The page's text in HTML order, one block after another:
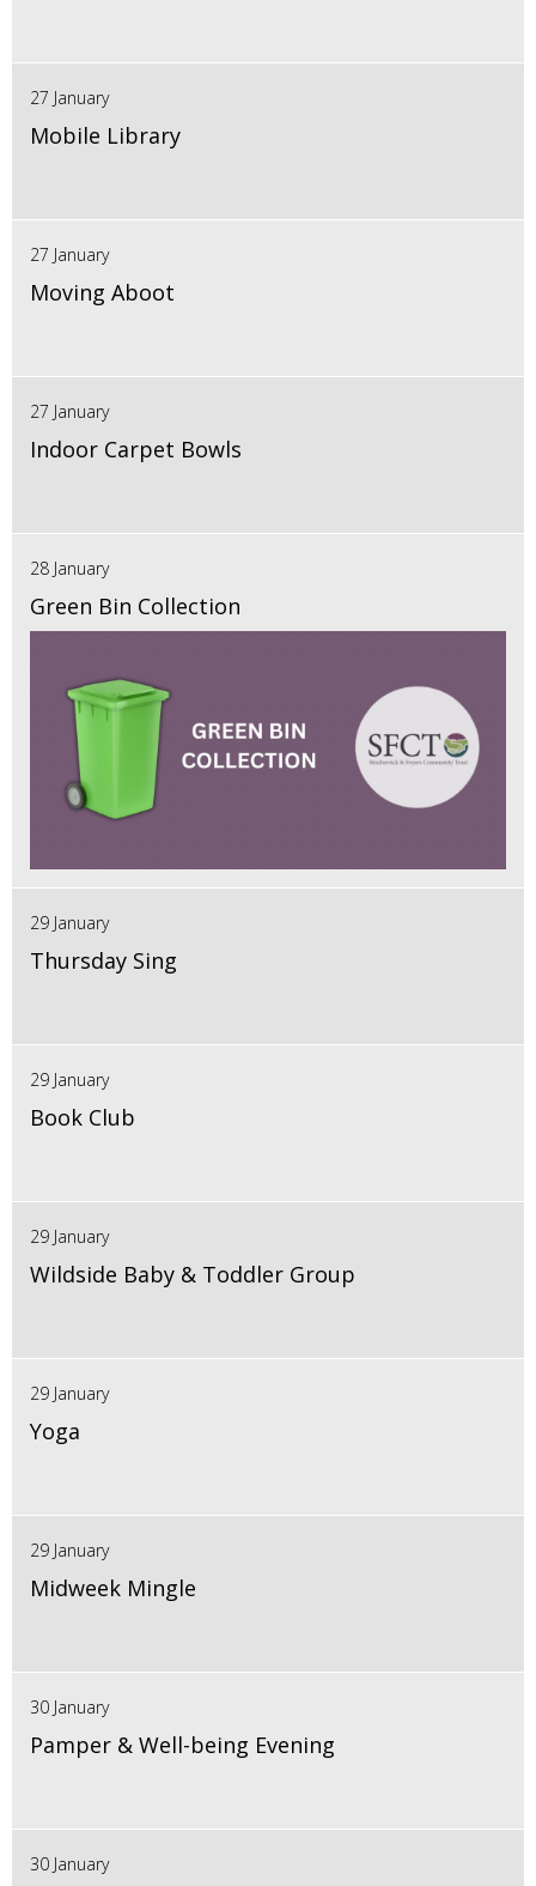
27 January
Mobile Library
27 January
Moving Aboot
27 January
Indoor Carpet Bowls
28 January
Green Bin Collection
29 January
Thursday Sing
29 January
Book Club
29 January
Wildside Baby & Toddler Group
29 January
Yoga
29 January
Midweek Mingle
30 January
Pamper & Well-being Evening
30 January